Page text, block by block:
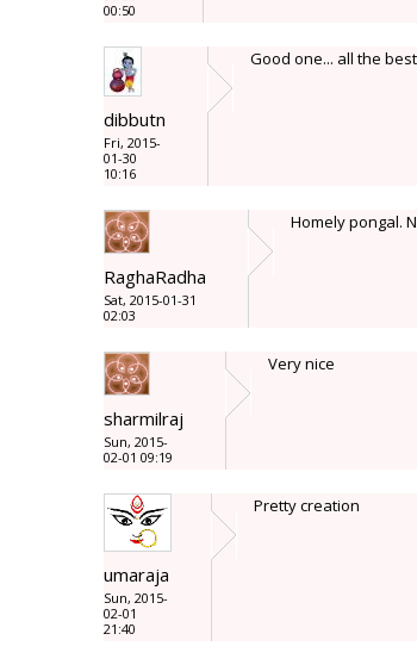
00:50
dibbutn
Fri, 2015-
01-30
10:16
Good one... all the best
RaghaRadha
Sat, 2015-01-31
02:03
Homely pongal.
sharmilraj
Sun, 2015-
02-01 09:19
Very nice
umaraja
Sun, 2015-
02-01
21:40
Pretty creation